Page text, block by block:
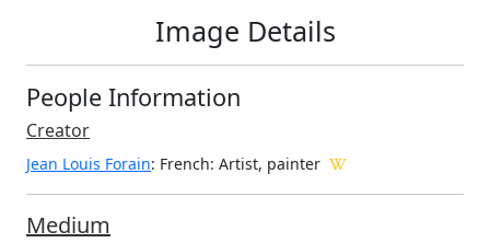
Image Details
People Information
Creator
Jean Louis Forain: French: Artist, painter
Medium